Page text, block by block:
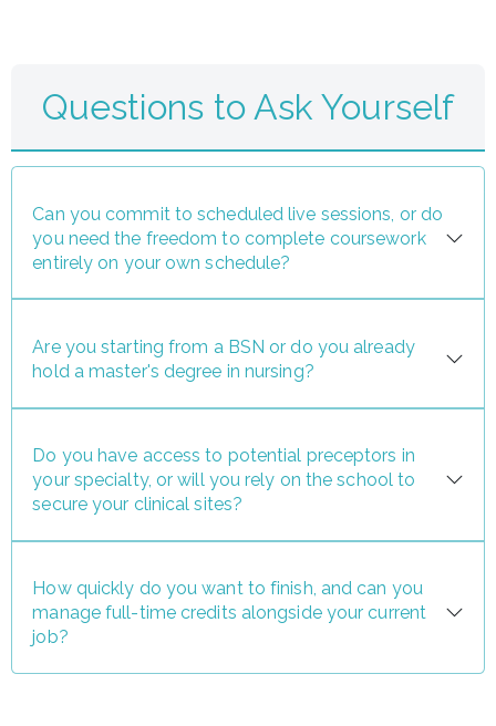
Questions to Ask Yourself
Can you commit to scheduled live sessions, or do
you need the freedom to complete coursework
entirely on your own schedule?
Are you starting from a BSN or do you already
hold a master's degree in nursing?
Do you have access to potential preceptors in
your specialty, or will you rely on the school to
secure your clinical sites?
How quickly do you want to finish, and can you
manage full-time credits alongside your current
job?